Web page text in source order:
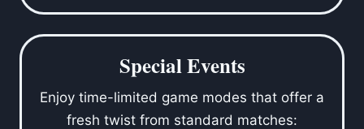
Special Events
Enjoy time-limited game modes that offer a
fresh twist from standard matches: